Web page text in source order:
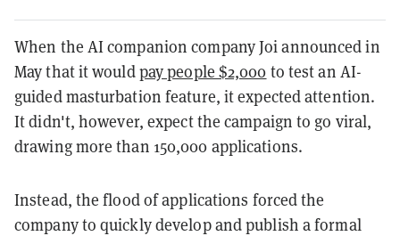
When the AI companion company Joi announced in
May that it wouldpay people $2,000 to test an AI-
guided masturbation feature, it expected attention.
It didn't, however, expect the campaign to go viral,
drawing more than 150,000 applications.
Instead, the flood of applications forced the
company to quickly develop and publish a formal